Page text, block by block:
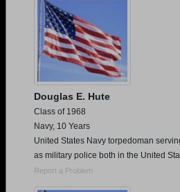
Douglas E. Hute
Class of 1968
Navy, 10 Years
United States Navy torpedoman
as military police both in the United
Report a Problem